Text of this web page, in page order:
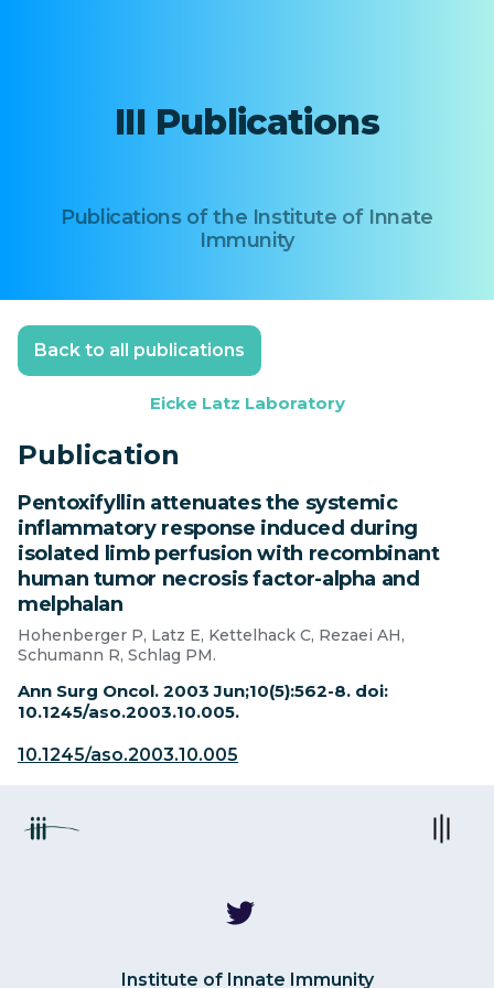
III Publications
Publications of the Institute of Innate
Immunity
Back to all publications
Eicke Latz Laboratory
Publication
Pentoxifyllin attenuates the systemic
inflammatory response induced during
isolated limb perfusion with recombinant
human tumor necrosis factor-alpha and
melphalan
Hohenberger P, Latz E, Kettelhack C, Rezaei AH,
Schumann R, Schlag PM.
Ann Surg Oncol. 2003 Jun;10(5):562-8. doi:
10.1245/aso.2003.10.005.
10.1245/aso.2003.10.005
Institute of Innate Immunity